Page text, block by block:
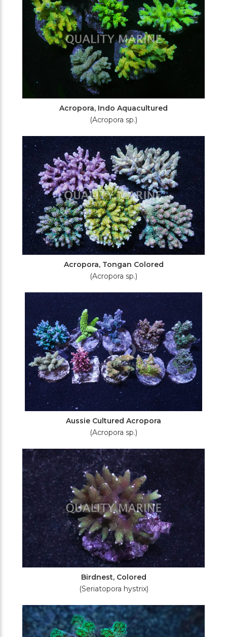
Acropora, Indo Aquacultured
(Acropora sp.)
Acropora, Tongan Colored
(Acropora sp.)
Aussie Cultured Acropora
(Acropora sp.)
Birdnest, Colored
(Seriatopora hystrix)